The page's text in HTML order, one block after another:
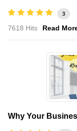
3
7618 Hits Read
Why Your